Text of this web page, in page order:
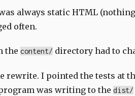
always static HTML
often.
the content/ directory had to
rewrite. I pointed the tests at
was writing to the dist/